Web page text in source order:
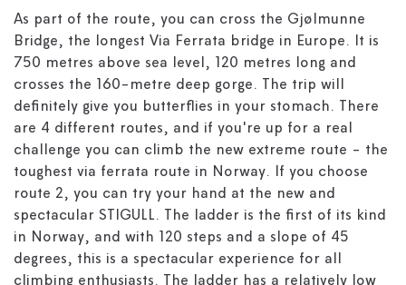
As part of the route, you can cross the Gjølmunne
Bridge, the longest Via Ferrata bridge in Europe. It is
750 metres above sea level, 120 metres long and
crosses the 160-metre deep gorge. The trip will
definitely give you butterflies in your stomach. There
are 4 different routes, and if you're up for a real
challenge you can climb the new extreme route - the
toughest via ferrata route in Norway. If you choose
route 2, you can try your hand at the new and
spectacular STIGULL. The ladder is the first of its kind
in Norway, and with 120 steps and a slope of 45
degrees, this is a spectacular experience for all
climbing enthusiasts. The ladder has a relatively low